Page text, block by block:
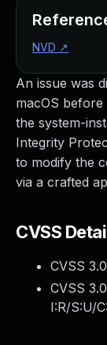
An issue was
macOS before
the system-
Integrity
to modify the
via a crafted
CVSS
CVSS
CVSS
I:R/S:U/
NVD ↗